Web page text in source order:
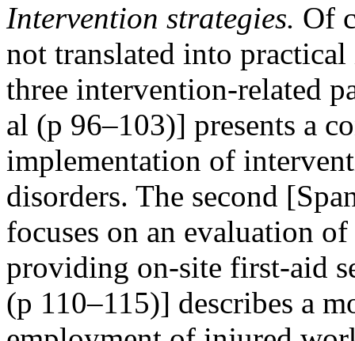
Intervention strategies. Of
not translated into
three intervention-related
al (p 96–103)] presents a
implementation of
disorders. The second
focuses on an evaluation
providing on-site first-aid
(p 110–115)] describes a